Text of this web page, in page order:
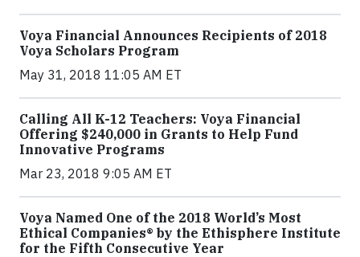
Voya Financial Announces Recipients of 2018
Voya Scholars Program
May 31, 2018 11:05 AM ET
Calling All K-12 Teachers: Voya Financial
Offering $240,000 in Grants to Help Fund
Innovative Programs
Mar 23, 2018 9:05 AM ET
Voya Named One of the 2018 World’s Most
Ethical Companies® by the Ethisphere Institute
for the Fifth Consecutive Year